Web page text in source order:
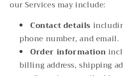
our Services may include:
Contact details
phone number, and email.
Order information
billing address, shipping